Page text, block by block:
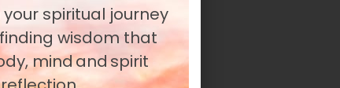
your spiritual journey
wisdom that
mind and spirit